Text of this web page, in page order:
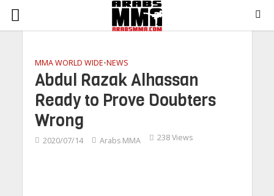
MMA WORLD WIDE•NEWS
Abdul Razak Alhassan
Ready to Prove Doubters
Wrong
2020/07/14 Arabs MMA 238 Views